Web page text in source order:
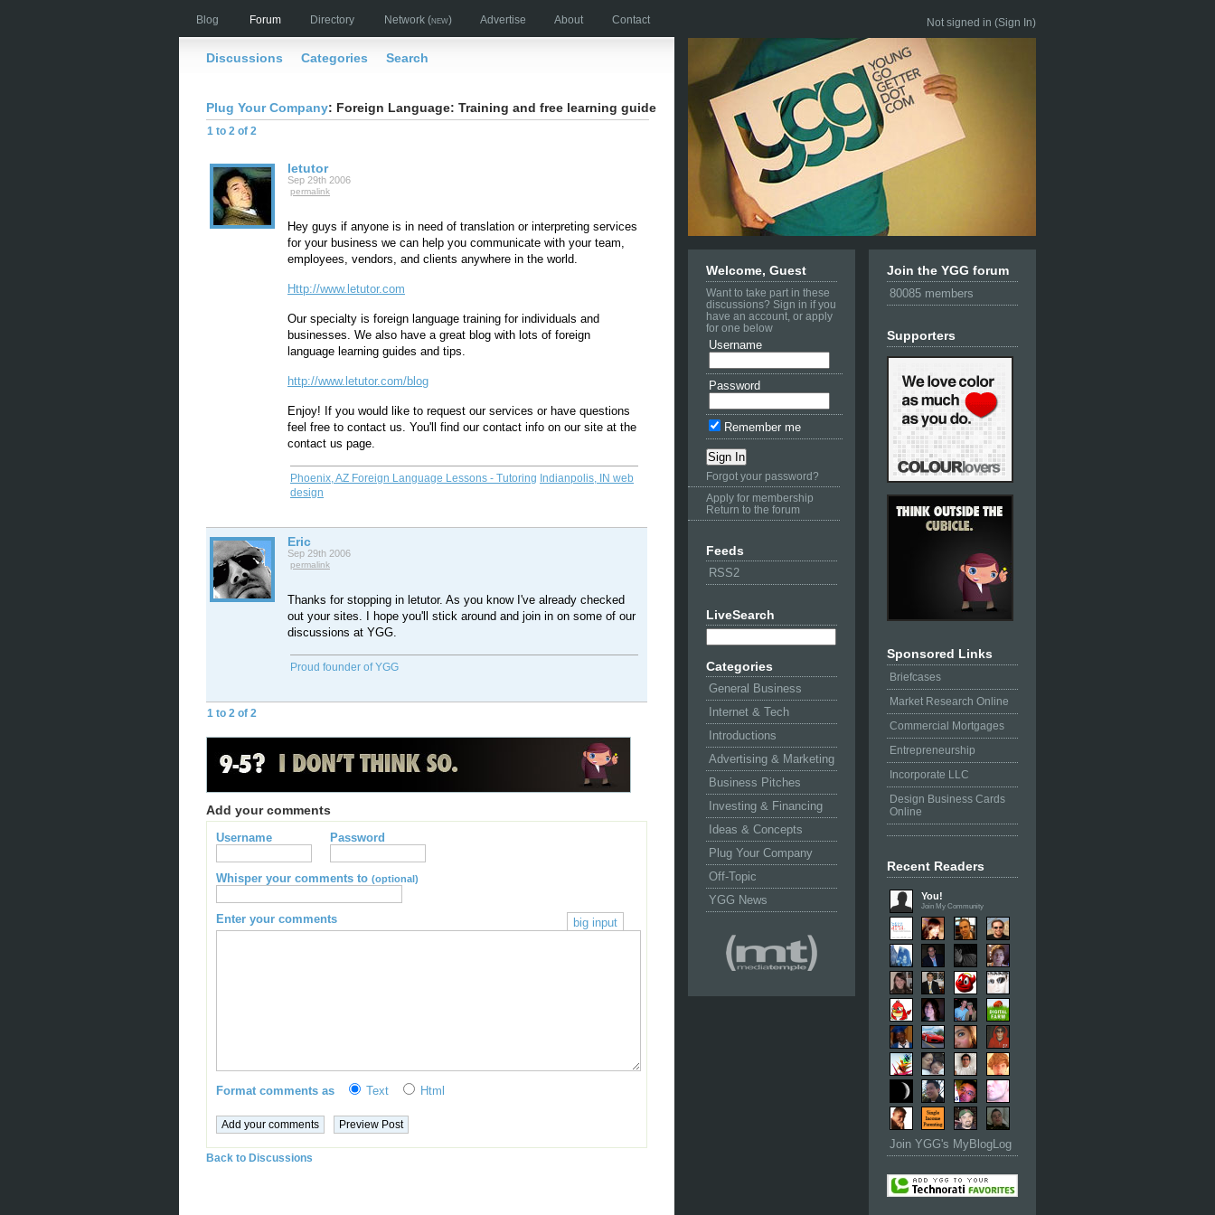
Blog Forum Directory Network (new) Advertise About Contact Not signed in (Sign In)
Discussions Categories Search
Welcome, Guest
Want to take part in these
discussions? Sign in if you
have an account, or apply
for one below
Username
Password
Remember me
Forgot your password?
Apply for membership
Return to the forum
Feeds
RSS2
LiveSearch
Categories
General Business
Internet & Tech
Introductions
Advertising & Marketing
Business Pitches
Investing & Financing
Ideas & Concepts
Plug Your Company
Off-Topic
YGG News
Join the YGG forum
80085 members
Supporters
Sponsored Links
Briefcases
Market Research Online
Commercial Mortgages
Entrepreneurship
Incorporate LLC
Design Business Cards
Online
Recent Readers
You!
Join My Community
Join YGG's MyBlogLog
Plug Your Company: Foreign Language: Training and free learning guide
1 to 2 of 2
letutor
Sep 29th 2006
permalink
Hey guys if anyone is in need of translation or interpreting services
for your business we can help you communicate with your team,
employees, vendors, and clients anywhere in the world.
Http://www.letutor.com
Our specialty is foreign language training for individuals and
businesses. We also have a great blog with lots of foreign
language learning guides and tips.
http://www.letutor.com/blog
Enjoy! If you would like to request our services or have questions
feel free to contact us. You'll find our contact info on our site at the
contact us page.
Phoenix, AZ Foreign Language Lessons - Tutoring Indianpolis, IN web
design
Eric
Sep 29th 2006
permalink
Thanks for stopping in letutor. As you know I've already checked
out your sites. I hope you'll stick around and join in on some of our
discussions at YGG.
Proud founder of YGG
1 to 2 of 2
Add your comments
Username Password
Whisper your comments to (optional)
big input
Enter your comments
Format comments as Text Html
Back to Discussions